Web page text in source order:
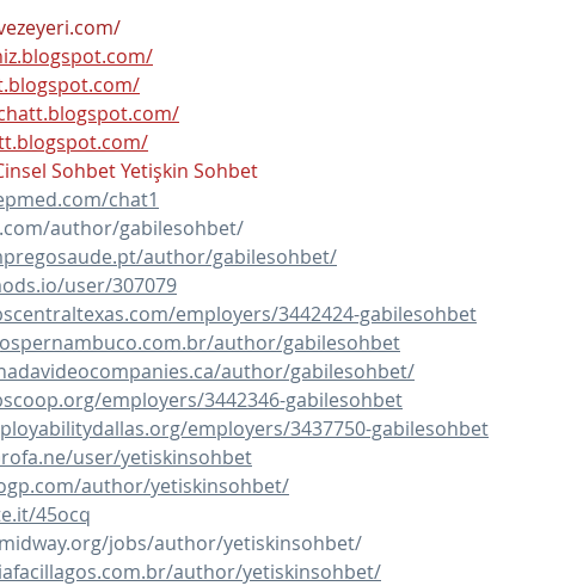
SohbetYetişkin Sohbet
chat1
author/gabilesohbet/
author/gabilesohbet/
user/307079
employers/3442424-gabilesohbet
author/gabilesohbet
author/gabilesohbet/
employers/3442346-gabilesohbet
employers/3437750-gabilesohbet
user/yetiskinsohbet
author/yetiskinsohbet/
45ocq
jobs/author/yetiskinsohbet/
author/yetiskinsohbet/